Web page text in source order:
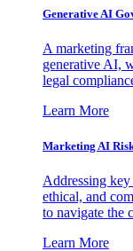
Generative AI
A marketing
generative AI,
legal
Learn More
Marketing AI
Addressing
ethical, and
to navigate the
Learn More